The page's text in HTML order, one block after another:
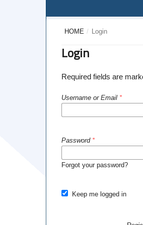
HOME / Login
Login
Required fields are
Username or Email *
Password *
Forgot your password?
Keep me logged in